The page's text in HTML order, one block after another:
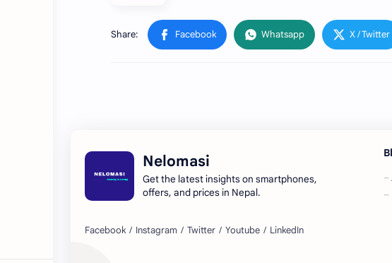
Nelomasi
Get the latest insights on smartphones,
offers, and prices in Nepal.